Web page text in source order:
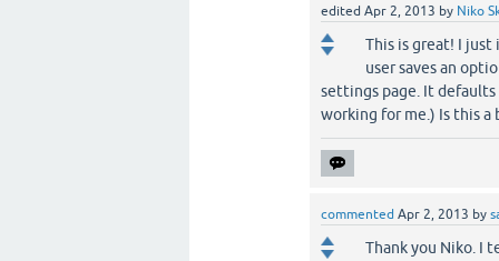
edited Apr 2, 2013 by Niko
This is great! I
user saves an
settings page. It defaults
working for me.) Is this a
commented Apr 2, 2013 by
Thank you Niko. I